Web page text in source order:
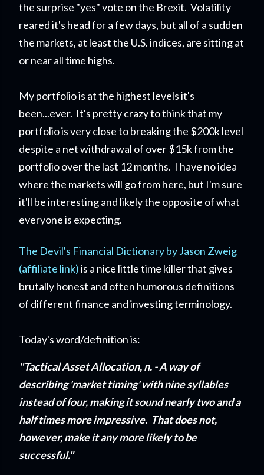
the surprise "yes" vote on the Brexit. Volatility
reared it's head for a few days, but all of a sudden
the markets, at least the U.S. indices, are sitting at
or near all time highs.
My portfolio is at the highest levels it's
been...ever. It's pretty crazy to think that my
portfolio is very close to breaking the $200k level
despite a net withdrawal of over $15k from the
portfolio over the last 12 months. I have no idea
where the markets will go from here, but I'm sure
it'll be interesting and likely the opposite of what
everyone is expecting.
The Devil's Financial Dictionary by Jason Zweig
(affiliate link)is a nice little time killer that gives
brutally honest and often humorous definitions
of different finance and investing terminology.
Today's word/definition is:
"Tactical Asset Allocation, n. - A way of
describing 'market timing' with nine syllables
instead of four, making it sound nearly two and a
half times more impressive. That does not,
however, make it any more likely to be
successful."